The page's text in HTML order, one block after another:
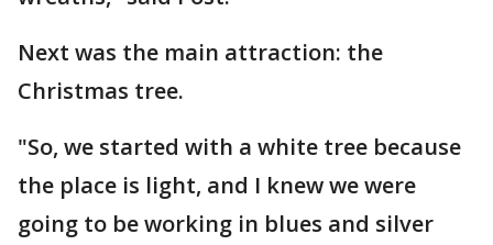
Next was the main attraction: the
Christmas tree.
"So, we started with a white tree because
the place is light, and I knew we were
going to be working in blues and silver